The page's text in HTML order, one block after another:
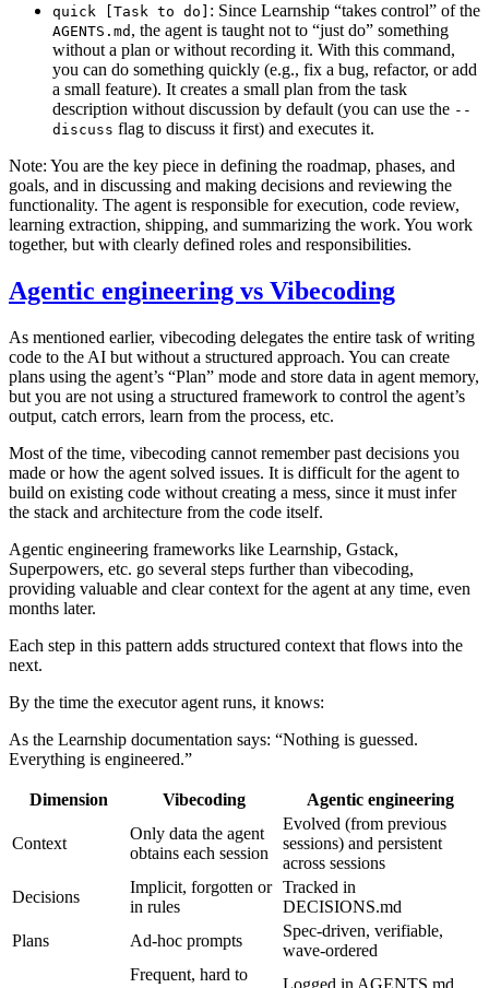
quick [Task to do] : Since Learnship “takes control” of the
AGENTS.md , the agent is taught not to “just do” something
without a plan or without recording it. With this command,
you can do something quickly (e.g., fix a bug, refactor, or add
a small feature). It creates a small plan from the task
description without discussion by default (you can use the --
discuss flag to discuss it first) and executes it.
Note: You are the key piece in defining the roadmap, phases, and
goals, and in discussing and making decisions and reviewing the
functionality. The agent is responsible for execution, code review,
learning extraction, shipping, and summarizing the work. You work
together, but with clearly defined roles and responsibilities.
Agentic engineering vs Vibecoding
As mentioned earlier, vibecoding delegates the entire task of writing
code to the AI but without a structured approach. You can create
plans using the agent’s “Plan” mode and store data in agent memory,
but you are not using a structured framework to control the agent’s
output, catch errors, learn from the process, etc.
Most of the time, vibecoding cannot remember past decisions you
made or how the agent solved issues. It is difficult for the agent to
build on existing code without creating a mess, since it must infer
the stack and architecture from the code itself.
Agentic engineering frameworks like Learnship, Gstack,
Superpowers, etc. go several steps further than vibecoding,
providing valuable and clear context for the agent at any time, even
months later.
Each step in this pattern adds structured context that flows into the
next.
By the time the executor agent runs, it knows:
As the Learnship documentation says: “Nothing is guessed.
Everything is engineered.”
Dimension Vibecoding Agentic engineering
Context
Only data the agent
obtains each session
Evolved (from previous
sessions) and persistent
across sessions
Decisions
Implicit, forgotten or
in rules
Tracked in
DECISIONS.md
Plans
Ad-hoc prompts
Spec-driven, verifiable,
wave-ordered
Frequent, hard to
Logged in AGENTS.md,